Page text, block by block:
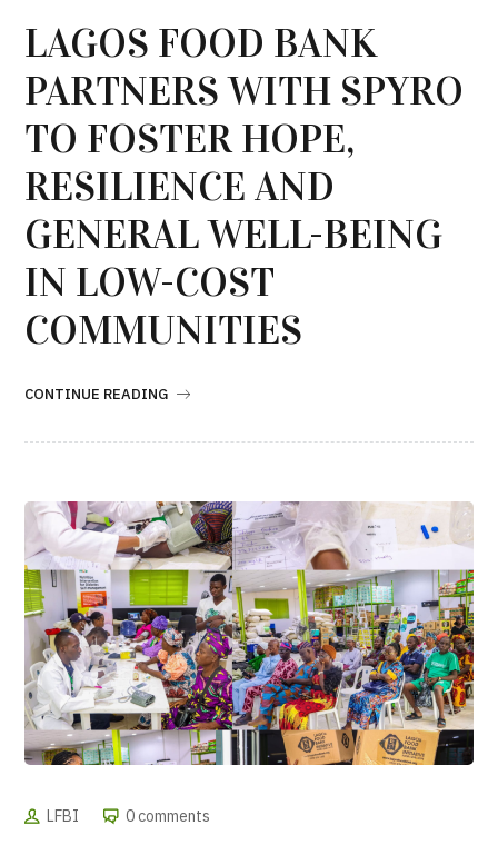
LAGOS FOOD BANK
PARTNERS WITH SPYRO
TO FOSTER HOPE,
RESILIENCE AND
GENERAL WELL-BEING
IN LOW-COST
COMMUNITIES
CONTINUE READING
LFBI 0 comments